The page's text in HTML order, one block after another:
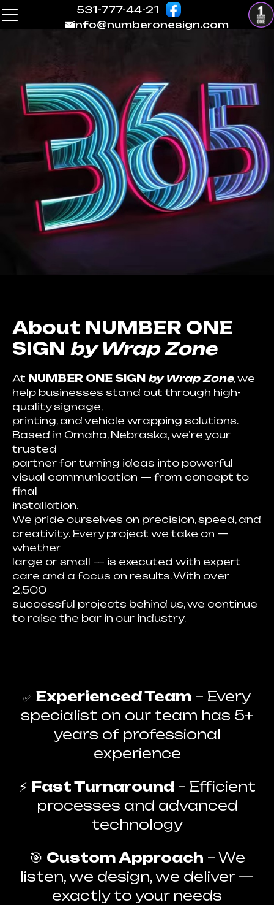
info@numberonesign.com
531-777-44-21
About NUMBER ONE
SIGN by Wrap Zone
At NUMBER ONE SIGN by Wrap Zone, we
help businesses stand out through high-
quality signage,
printing, and vehicle wrapping solutions.
Based in Omaha, Nebraska, we’re your
trusted
partner for turning ideas into powerful
visual communication — from concept to
final
installation.
We pride ourselves on precision, speed, and
creativity. Every project we take on —
whether
large or small — is executed with expert
care and a focus on results. With over
2,500
successful projects behind us, we continue
to raise the bar in our industry.
✅ Experienced Team – Every
specialist on our team has 5+
years of professional
experience
⚡ Fast Turnaround– Efficient
processes and advanced
technology
🎯 Custom Approach – We
listen, we design, we deliver —
exactly to your needs